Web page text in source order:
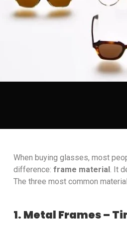
When buying glasses, most
difference:frame material. It
The three most common
1. Metal Frames –